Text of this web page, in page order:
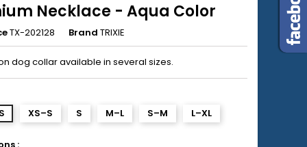
Necklace - Aqua Color
TX-202128 Brand TRIXIE
dog collar available in several sizes.
XS–S S M–L S–M L–XL